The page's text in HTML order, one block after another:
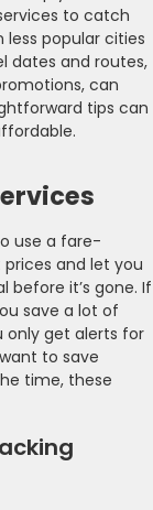
to catch
less popular cities
dates and routes,
can
tips can
use a fare-
and let you
before it’s gone. If
save a lot of
only get alerts for
to save
time, these